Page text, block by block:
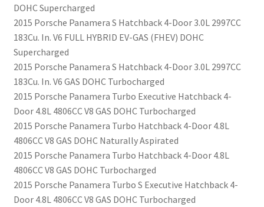
DOHC Supercharged
2015 Porsche Panamera S Hatchback 4-Door 3.0L 2997CC
183Cu. In. V6 FULL HYBRID EV-GAS (FHEV) DOHC
Supercharged
2015 Porsche Panamera S Hatchback 4-Door 3.0L 2997CC
183Cu. In. V6 GAS DOHC Turbocharged
2015 Porsche Panamera Turbo Executive Hatchback 4-
Door 4.8L 4806CC V8 GAS DOHC Turbocharged
2015 Porsche Panamera Turbo Hatchback 4-Door 4.8L
4806CC V8 GAS DOHC Naturally Aspirated
2015 Porsche Panamera Turbo Hatchback 4-Door 4.8L
4806CC V8 GAS DOHC Turbocharged
2015 Porsche Panamera Turbo S Executive Hatchback 4-
Door 4.8L 4806CC V8 GAS DOHC Turbocharged